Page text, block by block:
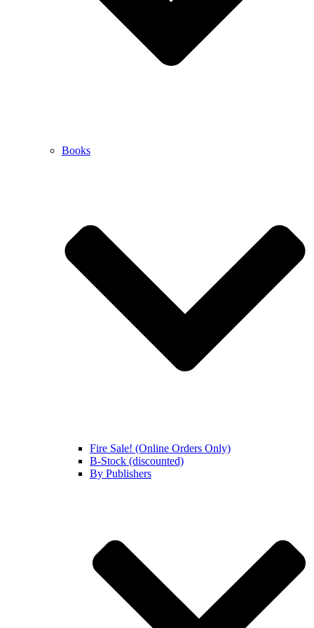
Books
Fire Sale! (Online Orders Only)
B-Stock (discounted)
By Publishers